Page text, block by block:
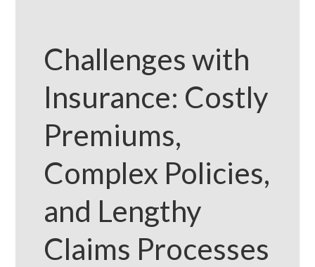
Challenges with
Insurance: Costly
Premiums,
Complex Policies,
and Lengthy
Claims Processes